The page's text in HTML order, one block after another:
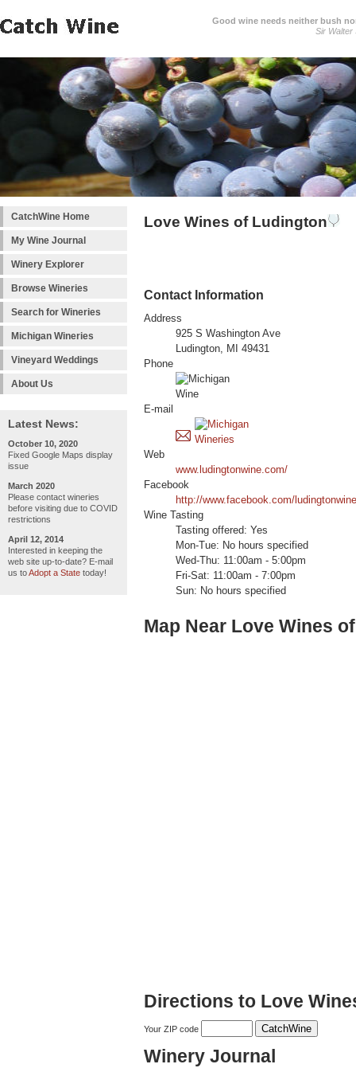
Good wine needs neither bush
Sir Walter
CatchWine Home
My Wine Journal
Winery Explorer
Browse Wineries
Search for Wineries
Michigan Wineries
Vineyard Weddings
About Us
Latest News:
October 10, 2020
Fixed Google Maps display
issue
March 2020
Please contact wineries
before visiting due to COVID
restrictions
April 12, 2014
Interested in keeping the
web site up-to-date? E-mail
us toAdopt a State today!
Love Wines of Ludington
Contact Information
Address
925 S Washington Ave
Ludington, MI 49431
Phone
E-mail
Web
www.ludingtonwine.com/
Facebook
http://www.facebook.com/
Wine Tasting
Tasting offered: Yes
Mon-Tue: No hours specified
Wed-Thu: 11:00am - 5:00pm
Fri-Sat: 11:00am - 7:00pm
Sun: No hours specified
Map Near Love Wines
Directions to Love
Your ZIP code
Winery Journal